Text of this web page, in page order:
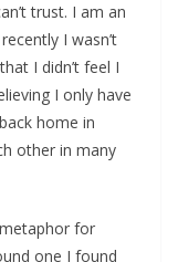
trust. I am an
I wasn’t
I didn’t feel I
I only have
home in
other in many
for
one I found